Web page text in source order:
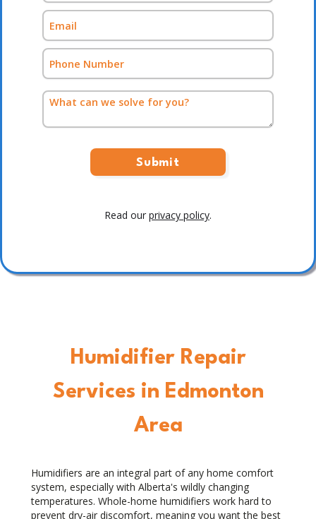
Humidifier Repair
Services in Edmonton
Area
Humidifiers are an integral part of any home comfort
system, especially with Alberta's wildly changing
temperatures. Whole-home humidifiers work hard to
prevent dry-air discomfort, meaning you want the best
Read our privacy policy.